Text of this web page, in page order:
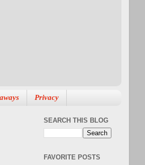
Privacy
SEARCH THIS BLOG
FAVORITE POSTS